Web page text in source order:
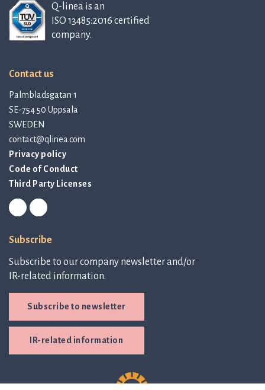
Q-linea is an
ISO 13485:2016 certified
company.
Contact us
Palmbladsgatan 1
SE-754 50 Uppsala
SWEDEN
contact@qlinea.com
Privacy policy
Code of Conduct
Third Party Licenses
Subscribe
Subscribe to our company newsletter and/or
IR-related information.
Subscribe to newsletter
IR-related information